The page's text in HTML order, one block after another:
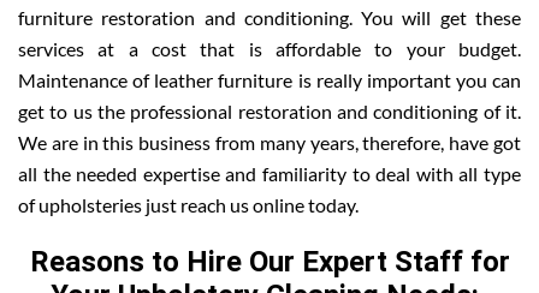
furniture restoration and conditioning. You will get these
services at a cost that is affordable to your budget.
Maintenance of leather furniture is really important you can
get to us the professional restoration and conditioning of it.
We are in this business from many years, therefore, have got
all the needed expertise and familiarity to deal with all type
of upholsteries just reach us online today.
Reasons to Hire Our Expert Staff for